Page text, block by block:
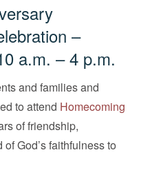
–
a.m. – 4 p.m.
and families and
to attend Homecoming
of friendship,
God’s faithfulness to